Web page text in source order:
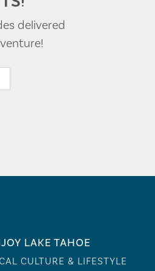
delivered
LAKE TAHOE
CULTURE & LIFESTYLE